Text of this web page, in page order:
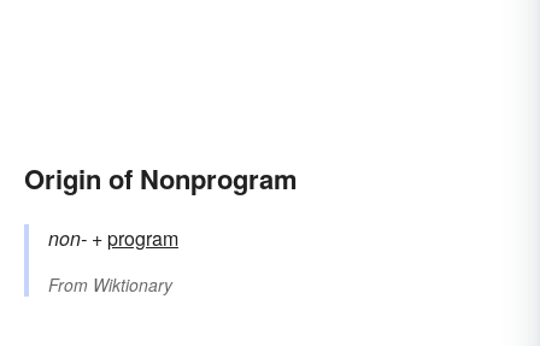
Origin of Nonprogram
non- +‎program
From Wiktionary